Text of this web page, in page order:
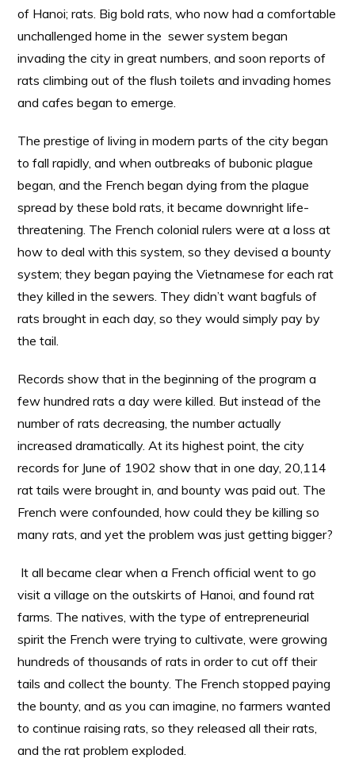
of Hanoi; rats. Big bold rats, who now had a comfortable
unchallenged home in the sewer system began
invading the city in great numbers, and soon reports of
rats climbing out of the flush toilets and invading homes
and cafes began to emerge.
The prestige of living in modern parts of the city began
to fall rapidly, and when outbreaks of bubonic plague
began, and the French began dying from the plague
spread by these bold rats, it became downright life-
threatening. The French colonial rulers were at a loss at
how to deal with this system, so they devised a bounty
system; they began paying the Vietnamese for each rat
they killed in the sewers. They didn’t want bagfuls of
rats brought in each day, so they would simply pay by
the tail.
Records show that in the beginning of the program a
few hundred rats a day were killed. But instead of the
number of rats decreasing, the number actually
increased dramatically. At its highest point, the city
records for June of 1902 show that in one day, 20,114
rat tails were brought in, and bounty was paid out. The
French were confounded, how could they be killing so
many rats, and yet the problem was just getting bigger?
It all became clear when a French official went to go
visit a village on the outskirts of Hanoi, and found rat
farms. The natives, with the type of entrepreneurial
spirit the French were trying to cultivate, were growing
hundreds of thousands of rats in order to cut off their
tails and collect the bounty. The French stopped paying
the bounty, and as you can imagine, no farmers wanted
to continue raising rats, so they released all their rats,
and the rat problem exploded.